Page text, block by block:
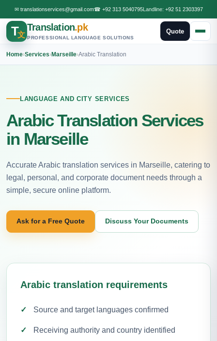
✉ translationservices@gmail.com☎ +92 313 5040795Landline: +92 51 2303397
T文
Translation.pk
PROFESSIONAL LANGUAGE SOLUTIONS
Quote
Home›Services›Marseille›Arabic Translation
LANGUAGE AND CITY SERVICES
Arabic Translation Services
in Marseille
Accurate Arabic translation services in Marseille, catering to
legal, personal, and corporate document needs through a
simple, secure online platform.
Ask for a Free Quote Discuss Your Documents
Arabic translation requirements
Source and target languages confirmed
Receiving authority and country identified